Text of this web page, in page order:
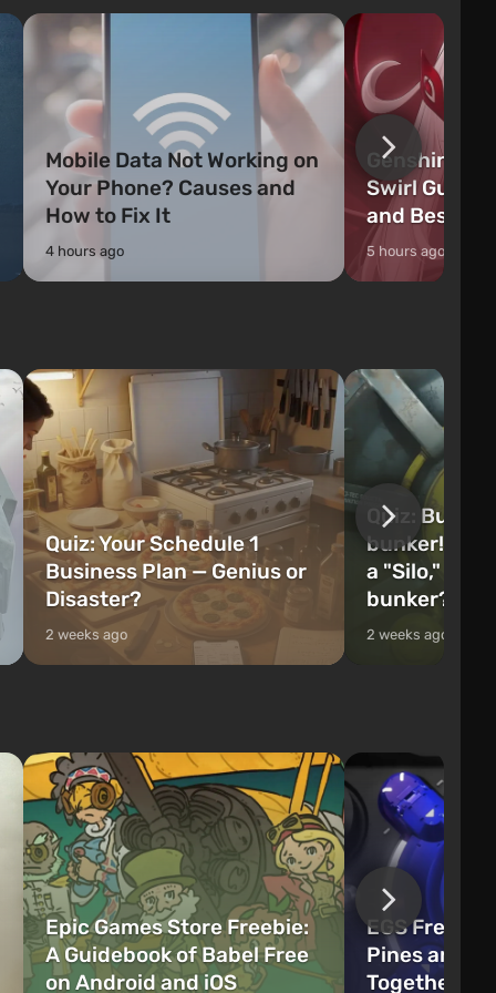
Mobile Data Not Working on
Your Phone? Causes and
How to Fix It
4 hours ago
Genshin
Swirl Guide:
and Best
5 hours ago
Quiz: Your Schedule 1
Business Plan — Genius or
Disaster?
2 weeks ago
Quiz: Build
bunker! Will
a "Silo," or
bunker?
2 weeks ago
Epic Games Store Freebie:
A Guidebook of Babel Free
on Android and iOS
EGS
Pines and
Together